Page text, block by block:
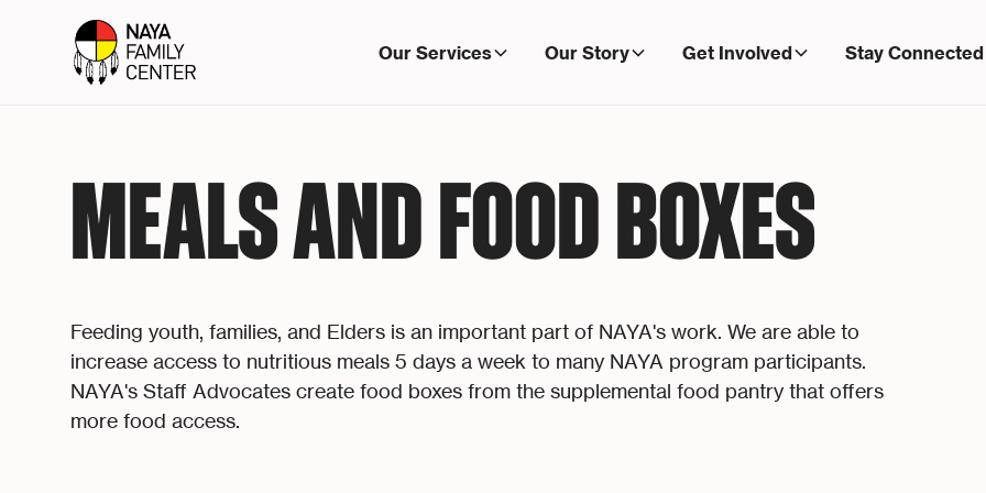
Our Services Our Story Get Involved Stay Connected
MEALS AND FOOD BOXES
Feeding youth, families, and Elders is an important part of NAYA's work. We are able to
increase access to nutritious meals 5 days a week to many NAYA program participants.
NAYA's Staff Advocates create food boxes from the supplemental food pantry that offers
more food access.